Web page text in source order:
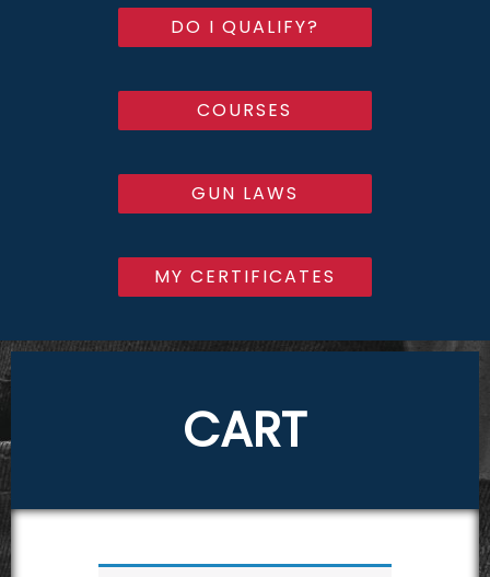
DO I QUALIFY?
COURSES
GUN LAWS
MY CERTIFICATES
CART